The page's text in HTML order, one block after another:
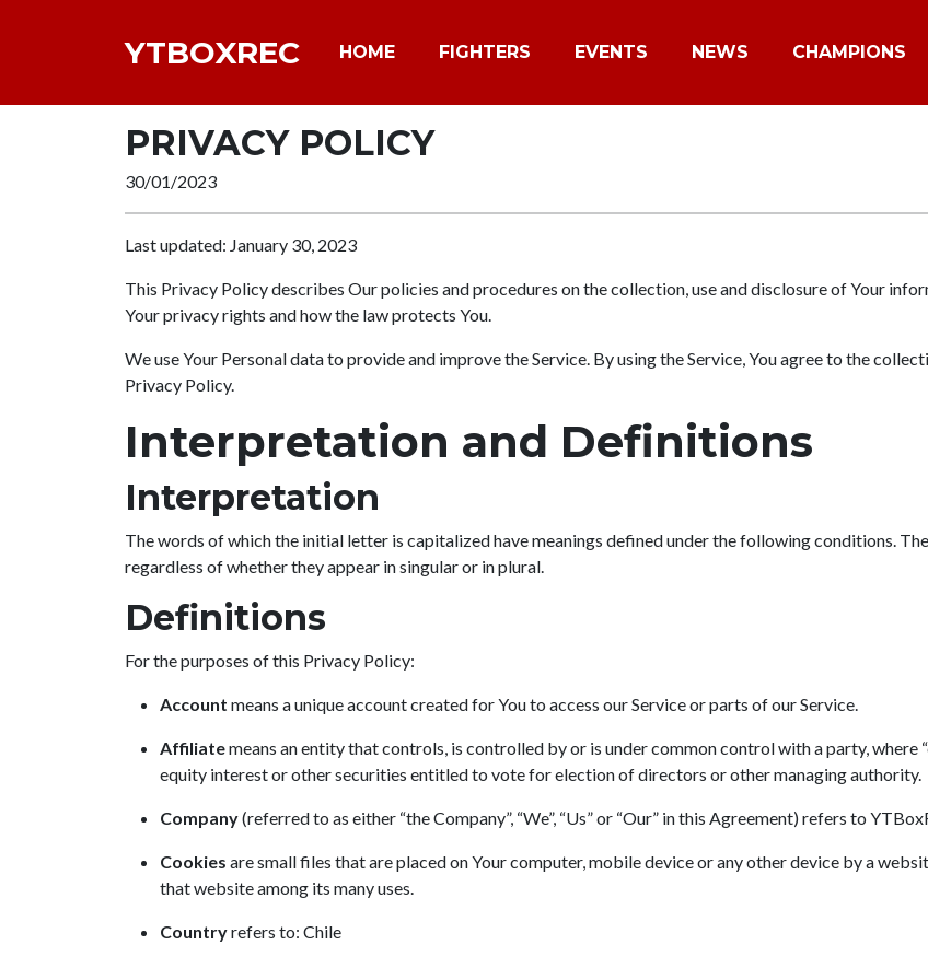
YTBOXREC HOME FIGHTERS EVENTS NEWS CHAMPIONS
PRIVACY POLICY
30/01/2023
Last updated: January 30, 2023
This Privacy Policy describes Our policies and procedures on the collection, use and disclosure of Your
Your privacy rights and how the law protects You.
We use Your Personal data to provide and improve the Service. By using the Service, You agree to the
Privacy Policy.
Interpretation and Definitions
Interpretation
The words of which the initial letter is capitalized have meanings defined under the following conditions.
regardless of whether they appear in singular or in plural.
Definitions
For the purposes of this Privacy Policy:
Account means a unique account created for You to access our Service or parts of our Service.
Affiliatemeans an entity that controls, is controlled by or is under common control with a party, where
equity interest or other securities entitled to vote for election of directors or other managing authority.
Company(referred to as either “the Company”, “We”, “Us” or “Our” in this Agreement) refers to
Cookies are small files that are placed on Your computer, mobile device or any other device by a
that website among its many uses.
Countryrefers to: Chile